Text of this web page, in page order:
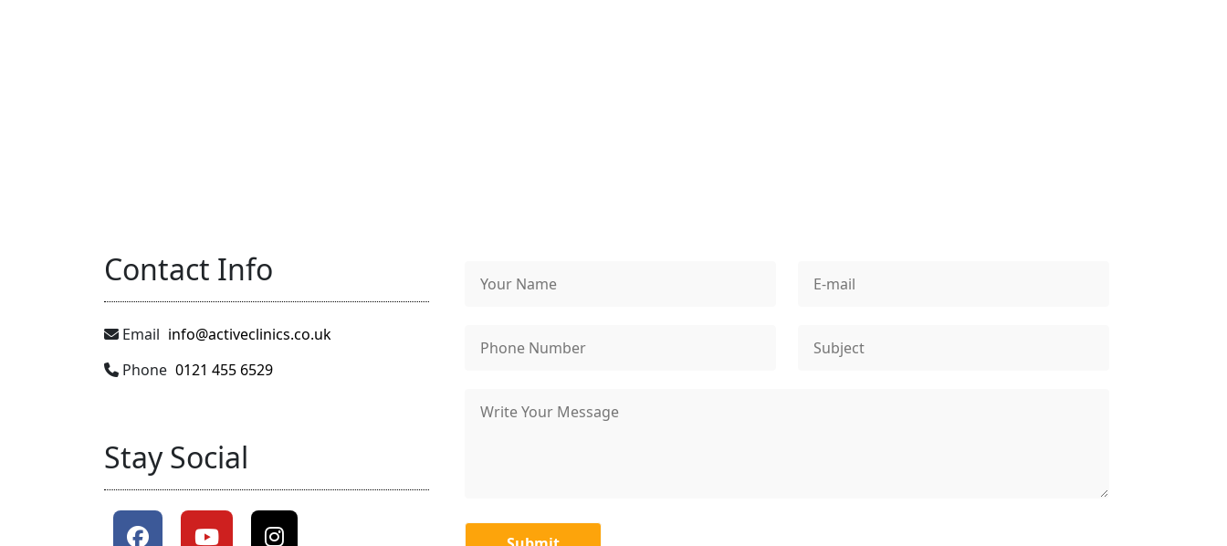
Contact Info
Email info@activeclinics.co.uk
Phone 0121 455 6529
Stay Social